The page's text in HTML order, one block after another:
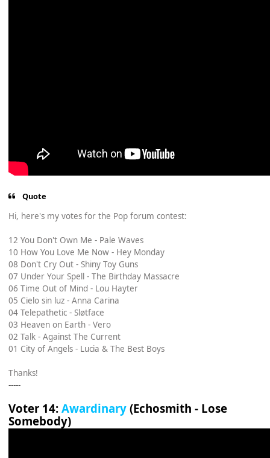
Quote
Hi, here's my votes for the Pop forum contest:
12 You Don't Own Me - Pale Waves
10 How You Love Me Now - Hey Monday
08 Don't Cry Out - Shiny Toy Guns
07 Under Your Spell - The Birthday Massacre
06 Time Out of Mind - Lou Hayter
05 Cielo sin luz - Anna Carina
04 Telepathetic - Sløtface
03 Heaven on Earth - Vero
02 Talk - Against The Current
01 City of Angels - Lucia & The Best Boys
Thanks!
-----
Voter 14:Awardinary (Echosmith - Lose
Somebody)